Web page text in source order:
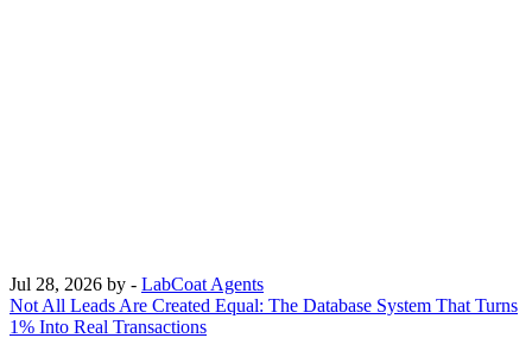
Jul 28, 2026 by - LabCoat Agents
Not All Leads Are Created Equal: The Database System That Turns
1% Into Real Transactions